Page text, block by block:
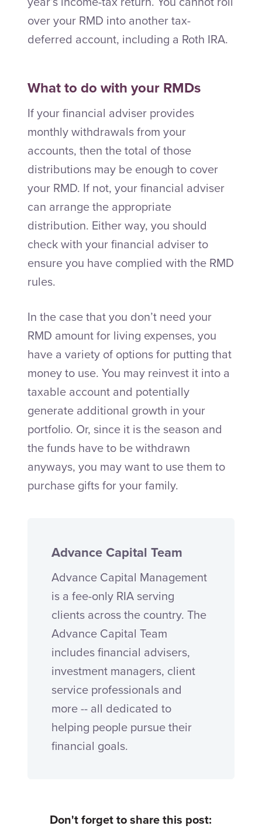
over your RMD into another tax-
deferred account, including a Roth IRA.
What to do with your RMDs
If your financial adviser provides
monthly withdrawals from your
accounts, then the total of those
distributions may be enough to cover
your RMD. If not, your financial adviser
can arrange the appropriate
distribution. Either way, you should
check with your financial adviser to
ensure you have complied with the RMD
rules.
In the case that you don’t need your
RMD amount for living expenses, you
have a variety of options for putting that
money to use. You may reinvest it into a
taxable account and potentially
generate additional growth in your
portfolio. Or, since it is the season and
the funds have to be withdrawn
anyways, you may want to use them to
purchase gifts for your family.
Advance Capital Team
Advance Capital Management
is a fee-only RIA serving
clients across the country. The
Advance Capital Team
includes financial advisers,
investment managers, client
service professionals and
more -- all dedicated to
helping people pursue their
financial goals.
Don't forget to share this post: